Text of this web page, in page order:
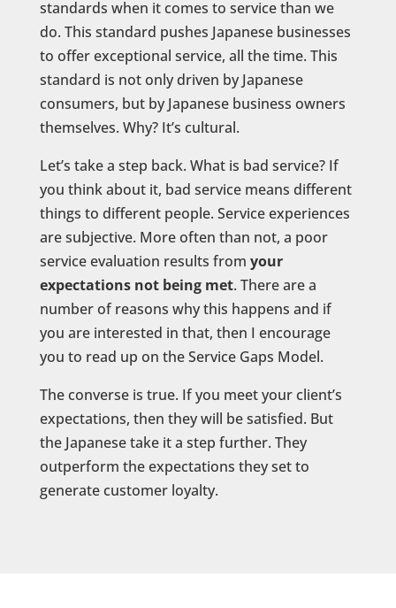
standards when it comes to service than we
do. This standard pushes Japanese businesses
to offer exceptional service, all the time. This
standard is not only driven by Japanese
consumers, but by Japanese business owners
themselves. Why? It’s cultural.
Let’s take a step back. What is bad service? If
you think about it, bad service means different
things to different people. Service experiences
are subjective. More often than not, a poor
service evaluation results from your
expectations not being met. There are a
number of reasons why this happens and if
you are interested in that, then I encourage
you to read up on the Service Gaps Model.
The converse is true. If you meet your client’s
expectations, then they will be satisfied. But
the Japanese take it a step further. They
outperform the expectations they set to
generate customer loyalty.